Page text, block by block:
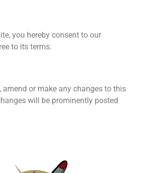
you hereby consent to our
to its terms.
amend or make any changes to this
will be prominently posted